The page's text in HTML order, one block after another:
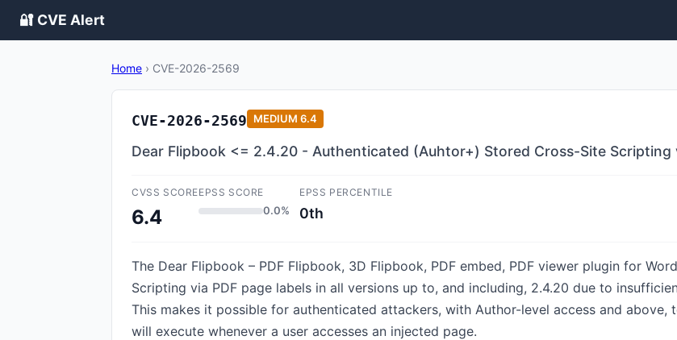
🔐 CVE Alert
Home › CVE-2026-2569
CVE-2026-2569 MEDIUM 6.4
Dear Flipbook <= 2.4.20 - Authenticated (Auhtor+) Stored Cross-Site Scripting
CVSS SCORE
6.4
EPSS SCORE
0.0%
EPSS PERCENTILE
0th
The Dear Flipbook – PDF Flipbook, 3D Flipbook, PDF embed, PDF viewer plugin for
Scripting via PDF page labels in all versions up to, and including, 2.4.20 due to
This makes it possible for authenticated attackers, with Author-level access and
will execute whenever a user accesses an injected page.